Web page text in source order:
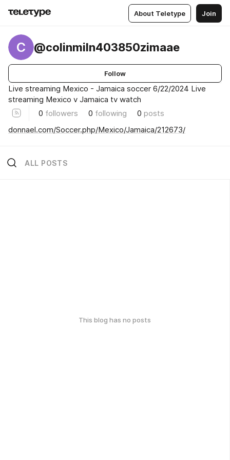
About Teletype Join
C @colinmiln403850zimaae
Follow
Live streaming Mexico - Jamaica soccer 6/22/2024 Live
streaming Mexico v Jamaica tv watch
0 followers 0 following 0 posts
donnael.com/Soccer.php/Mexico/Jamaica/212673/
ALL POSTS
This blog has no posts